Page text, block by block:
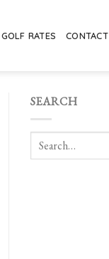
GOLF RATES CONTACT
SEARCH